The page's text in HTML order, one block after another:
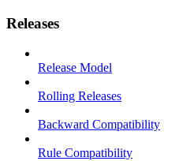
Releases
Release Model
Rolling Releases
Backward Compatibility
Rule Compatibility